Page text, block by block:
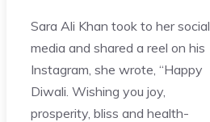
Sara Ali Khan took to her social
media and shared a reel on his
Instagram, she wrote, “Happy
Diwali. Wishing you joy,
prosperity, bliss and health-